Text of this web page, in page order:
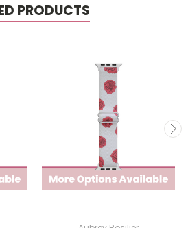
PRODUCTS